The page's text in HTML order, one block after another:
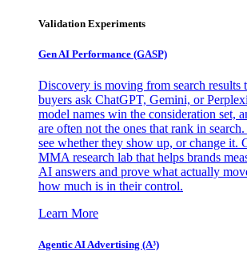
Validation Experiments
Gen AI Performance (GASP)
Discovery is moving from search results
buyers ask ChatGPT, Gemini, or
model names win the consideration set,
are often not the ones that rank in
see whether they show up, or change it.
MMA research lab that helps brands
AI answers and prove what actually
how much is in their control.
Learn More
Agentic AI Advertising (A³)